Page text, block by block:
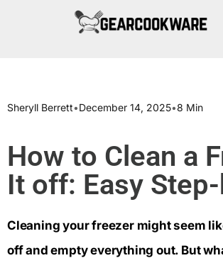
Sheryll Berrett•December 14, 2025•8 Min
How to Clean a
It off: Easy
Cleaning your freezer might seem
off and empty everything out. But